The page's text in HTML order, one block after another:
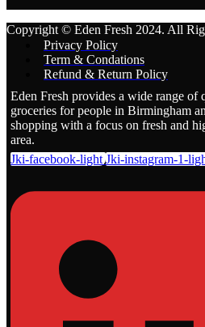
Copyright © Eden Fresh 2024. All
Privacy Policy
Term & Condations
Refund & Return Policy
Eden Fresh provides a wide range of
groceries for people in Birmingham
shopping with a focus on fresh and
area.
Jki-facebook-light Jki-instagram-1-